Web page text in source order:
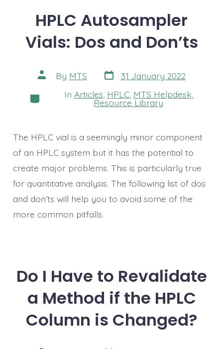
HPLC Autosampler
Vials: Dos and Don’ts
Post
author
By MTS Post
date
31 January 2022
Categories
In Articles, HPLC, MTS Helpdesk,
Resource Library
The HPLC vial is a seemingly minor component
of an HPLC system but it has the potential to
create major problems. This is particularly true
for quantitative analysis. The following list of dos
and don’ts will help you to avoid some of the
more common pitfalls.
Do I Have to Revalidate
a Method if the HPLC
Column is Changed?